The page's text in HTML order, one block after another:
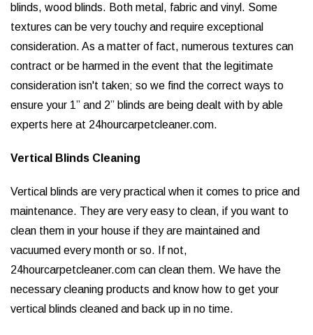
blinds, wood blinds. Both metal, fabric and vinyl. Some
textures can be very touchy and require exceptional
consideration. As a matter of fact, numerous textures can
contract or be harmed in the event that the legitimate
consideration isn't taken; so we find the correct ways to
ensure your 1” and 2” blinds are being dealt with by able
experts here at 24hourcarpetcleaner.com.
Vertical Blinds Cleaning
Vertical blinds are very practical when it comes to price and
maintenance. They are very easy to clean, if you want to
clean them in your house if they are maintained and
vacuumed every month or so. If not,
24hourcarpetcleaner.com can clean them. We have the
necessary cleaning products and know how to get your
vertical blinds cleaned and back up in no time.